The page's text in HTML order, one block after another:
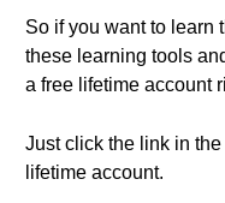
So if you want to learn
these learning tools
a free lifetime account
Just click the link in
lifetime account.